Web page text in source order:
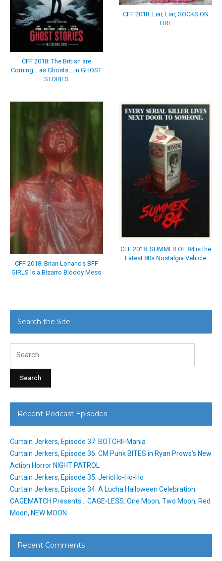
CFF 2018: The British are
Coming… as Ghosts… in GHOST
STORIES
CFF 2018: Liar, Liar, SOCKS ON
FIRE
CFF 2018: Brian Lonano’s BFF
GIRLS is a Bizarro Bloody Mess
CFF 2018: SUMMER OF 84 is the
Latest 80s Nostalgia Vehicle
Search the Site
Recent Podcast Episodes
Curtain Jerkers, Episode 37: BOTCHII-Mania
Curtain Jerkers, Episode 36: CM Punk BITES in Ryan Prows’s New
Action Horror NIGHT PATROL
Curtain Jerkers, Episode 35: JericHo-Ho-Ho
Curtain Jerkers, Episode 34: A Lucha Halloween Celebration
CAGEMATCH Presents… CAGE-LESS: One Moon, Two Moon, Red
Moon, NEW MOON
Recent Comments